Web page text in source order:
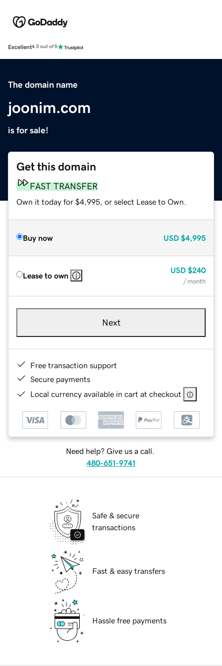
Excellent4.5 out of 5
The domain name
joonim.com
is for sale!
Get this domain
FAST TRANSFER
Own it today for $4,995, or select Lease to Own.
Buy now USD $4,995
Lease to own
USD $240
/ month
Next
Free transaction support
Secure payments
Local currency available in cart at checkout
Need help? Give us a call.
480-651-9741
Safe & secure
transactions
Fast & easy transfers
Hassle free payments